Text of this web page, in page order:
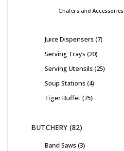
Chafers and Accessories
Juice Dispensers 7
Serving Trays 20
Serving Utensils 25
Soup Stations 4
Tiger Buffet 75
BUTCHERY 82
Band Saws 3